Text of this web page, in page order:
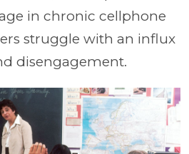
in chronic cellphone
struggle with an influx
disengagement.